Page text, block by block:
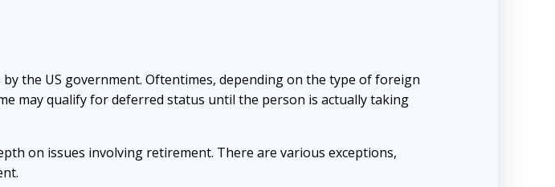
the US government. Oftentimes, depending on the type of foreign
may qualify for deferred status until the person is actually taking
on issues involving retirement. There are various exceptions,